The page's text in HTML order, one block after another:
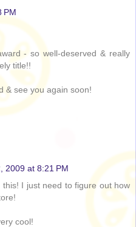
PM
- so well-deserved & really
title!!
& see you again soon!
2009 at 8:21 PM
I just need to figure out how
cool!